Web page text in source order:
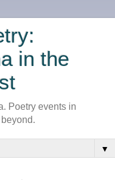
in the
Poetry events in
▼